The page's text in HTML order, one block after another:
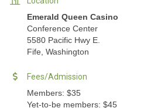
Emerald Queen Casino
Conference Center
5580 Pacific Hwy E.
Fife, Washington
Fees/Admission
Members: $35
Yet-to-be members: $45